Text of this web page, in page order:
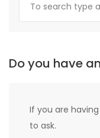
Do you have
If you are
to ask.